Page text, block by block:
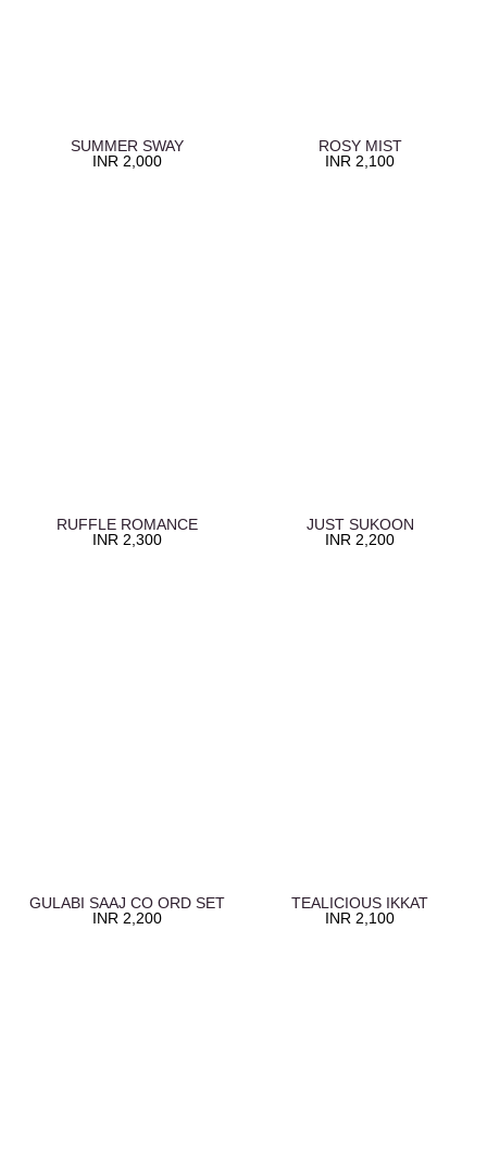
SUMMER SWAY
INR 2,000
ROSY MIST
INR 2,100
RUFFLE ROMANCE
INR 2,300
JUST SUKOON
INR 2,200
GULABI SAAJ CO ORD SET
INR 2,200
TEALICIOUS IKKAT
INR 2,100